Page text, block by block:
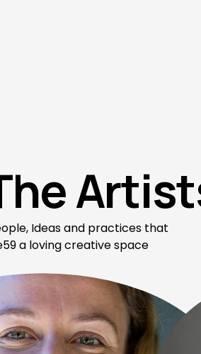
Ideas and practices that
a loving creative space